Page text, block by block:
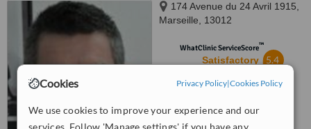
Cookies Privacy Policy|Cookies Policy
We use cookies to improve your experience and our
services. Follow 'Manage settings' if you have any
174 Avenue du 24 Avril 1915,
Marseille, 13012
WhatClinic ServiceScore™
Satisfactory 5.4